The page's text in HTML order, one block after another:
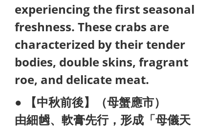
experiencing the first seasonal
freshness. These crabs are
characterized by their tender
bodies, double skins, fragrant
roe, and delicate meat.
● 【中秋前後】（母蟹應市）
由細乸、軟膏先行，形成「母儀天